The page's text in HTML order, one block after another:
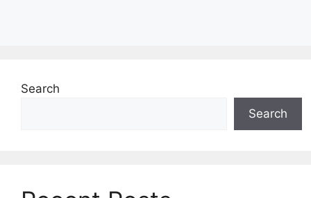
Search
Search